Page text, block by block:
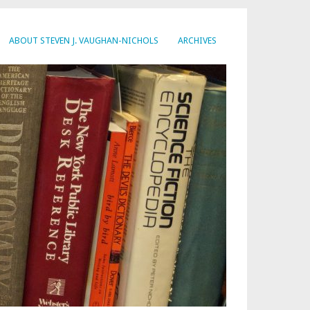
ABOUT STEVEN J. VAUGHAN-NICHOLS ARCHIVES